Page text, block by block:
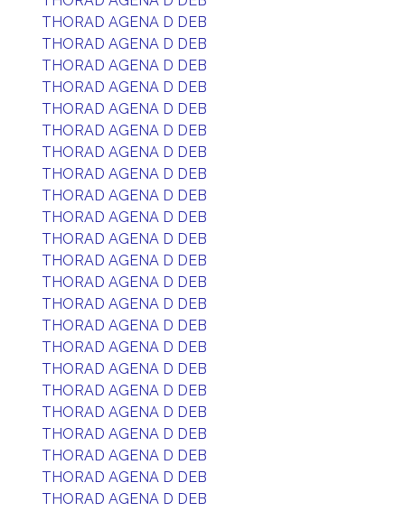
THORAD AGENA D DEB
THORAD AGENA D DEB
THORAD AGENA D DEB
THORAD AGENA D DEB
THORAD AGENA D DEB
THORAD AGENA D DEB
THORAD AGENA D DEB
THORAD AGENA D DEB
THORAD AGENA D DEB
THORAD AGENA D DEB
THORAD AGENA D DEB
THORAD AGENA D DEB
THORAD AGENA D DEB
THORAD AGENA D DEB
THORAD AGENA D DEB
THORAD AGENA D DEB
THORAD AGENA D DEB
THORAD AGENA D DEB
THORAD AGENA D DEB
THORAD AGENA D DEB
THORAD AGENA D DEB
THORAD AGENA D DEB
THORAD AGENA D DEB